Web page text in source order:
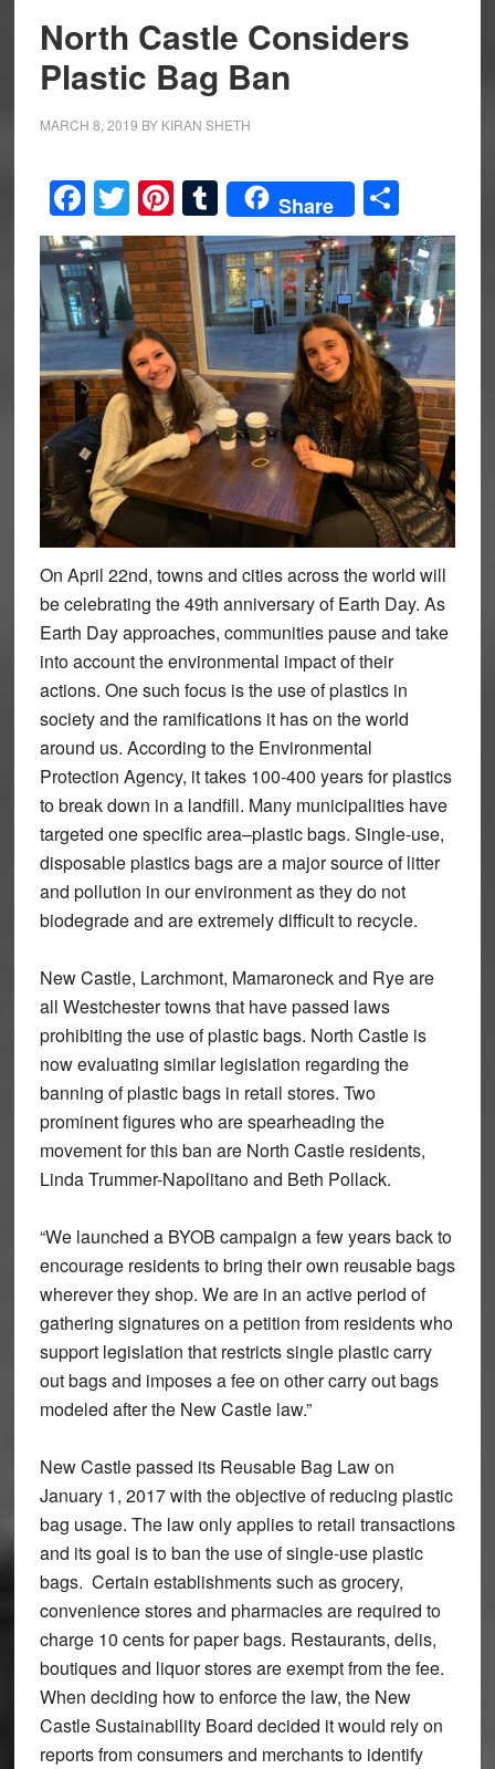
North Castle Considers
Plastic Bag Ban
MARCH 8, 2019 BY KIRAN SHETH
Facebook
Twitter
Pinterest
Tumblr
Share Share
On April 22nd, towns and cities across the world will
be celebrating the 49th anniversary of Earth Day. As
Earth Day approaches, communities pause and take
into account the environmental impact of their
actions. One such focus is the use of plastics in
society and the ramifications it has on the world
around us. According to the Environmental
Protection Agency, it takes 100-400 years for plastics
to break down in a landfill. Many municipalities have
targeted one specific area–plastic bags. Single-use,
disposable plastics bags are a major source of litter
and pollution in our environment as they do not
biodegrade and are extremely difficult to recycle.
New Castle, Larchmont, Mamaroneck and Rye are
all Westchester towns that have passed laws
prohibiting the use of plastic bags. North Castle is
now evaluating similar legislation regarding the
banning of plastic bags in retail stores. Two
prominent figures who are spearheading the
movement for this ban are North Castle residents,
Linda Trummer-Napolitano and Beth Pollack.
“We launched a BYOB campaign a few years back to
encourage residents to bring their own reusable bags
wherever they shop. We are in an active period of
gathering signatures on a petition from residents who
support legislation that restricts single plastic carry
out bags and imposes a fee on other carry out bags
modeled after the New Castle law.”
New Castle passed its Reusable Bag Law on
January 1, 2017 with the objective of reducing plastic
bag usage. The law only applies to retail transactions
and its goal is to ban the use of single-use plastic
bags. Certain establishments such as grocery,
convenience stores and pharmacies are required to
charge 10 cents for paper bags. Restaurants, delis,
boutiques and liquor stores are exempt from the fee.
When deciding how to enforce the law, the New
Castle Sustainability Board decided it would rely on
reports from consumers and merchants to identify